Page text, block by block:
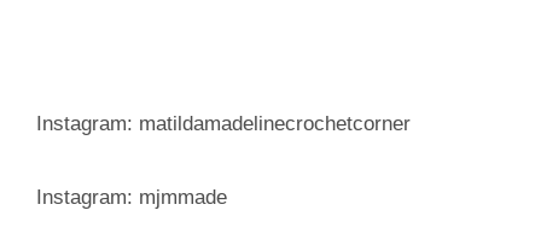
Instagram: matildamadelinecrochetcorner
Instagram: mjmmade